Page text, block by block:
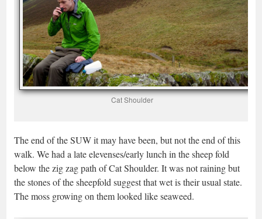
Cat Shoulder
The end of the SUW it may have been, but not the end of this
walk. We had a late elevenses/early lunch in the sheep fold
below the zig zag path of Cat Shoulder. It was not raining but
the stones of the sheepfold suggest that wet is their usual state.
The moss growing on them looked like seaweed.